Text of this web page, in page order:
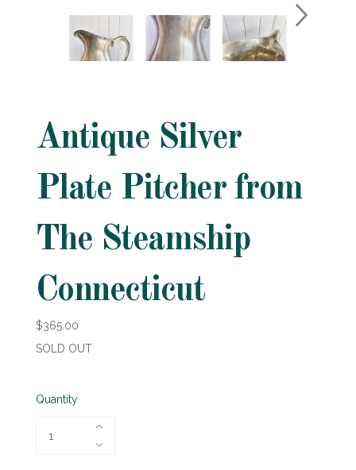
Antique Silver
Plate Pitcher from
The Steamship
Connecticut
$365.00
SOLD OUT
Quantity